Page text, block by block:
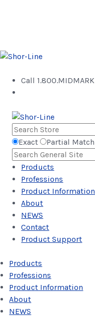
Call 1.800.MIDMARK
Exact
Partial Match
Products
Professions
Product Information
About
NEWS
Contact
Product Support
Products
Professions
Product Information
About
NEWS